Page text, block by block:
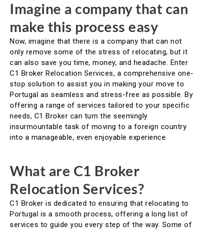
Imagine a company that can
make this process easy
Now, imagine that there is a company that can not
only remove some of the stress of relocating, but it
can also save you time, money, and headache. Enter
C1 Broker Relocation Services, a comprehensive one-
stop solution to assist you in making your move to
Portugal as seamless and stress-free as possible. By
offering a range of services tailored to your specific
needs, C1 Broker can turn the seemingly
insurmountable task of moving to a foreign country
into a manageable, even enjoyable experience.
What are C1 Broker
Relocation Services?
C1 Broker is dedicated to ensuring that relocating to
Portugal is a smooth process, offering a long list of
services to guide you every step of the way. Some of